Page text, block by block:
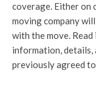
coverage. Either on
moving company
with the move.
information, details,
previously agreed